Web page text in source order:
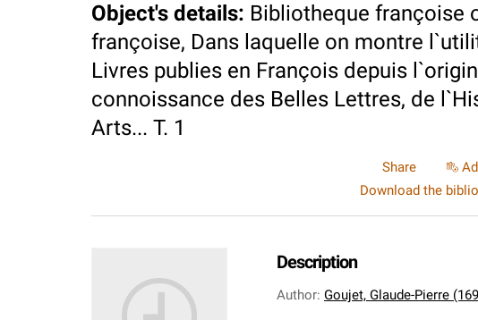
Object's details: Bibliotheque françoise
françoise, Dans laquelle on montre
Livres publies en François depuis
connoissance des Belles Lettres, de
Arts... T. 1
Share
Download the
Description
Author: Goujet, Glaude-Pierre